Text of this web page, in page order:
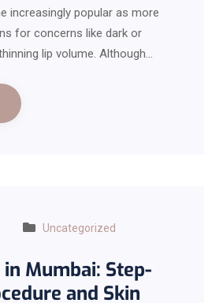
increasingly popular as more
for concerns like dark or
lip volume. Although…
Uncategorized
Mumbai: Step-
and Skin